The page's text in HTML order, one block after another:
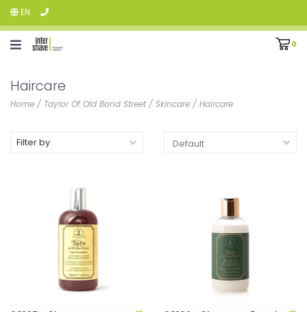
EN
0
Haircare
Home / Taylor Of Old Bond Street/ Skincare / Haircare
Filter by